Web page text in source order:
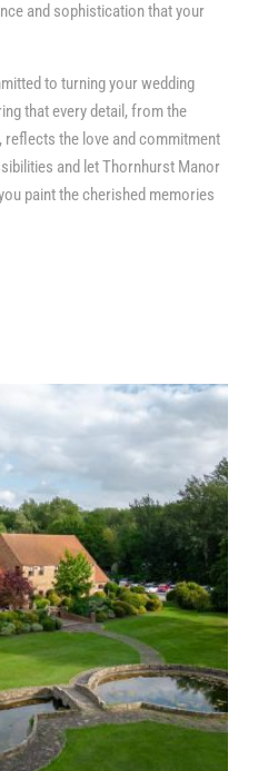
and sophistication that your
to turning your wedding
that every detail, from the
the love and commitment
and let Thornhurst Manor
paint the cherished memories